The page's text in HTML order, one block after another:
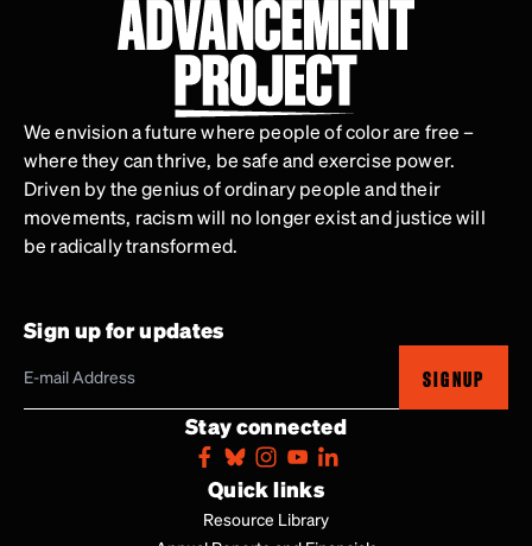
We envision a future where people of color are free –
where they can thrive, be safe and exercise power.
Driven by the genius of ordinary people and their
movements, racism will no longer exist and justice will
be radically transformed.
Sign up for updates
SIGNUP
Stay connected
Quick links
Resource Library